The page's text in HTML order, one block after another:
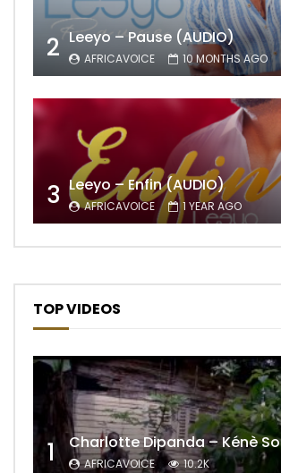
2 Leeyo – Pause (AUDIO)
AFRICAVOICE 10 MONTHS AGO
3 Leeyo – Enfin (AUDIO)
AFRICAVOICE 1 YEAR AGO
TOP VIDEOS
1 Charlotte Dipanda – Kénè So
AFRICAVOICE 10.2K